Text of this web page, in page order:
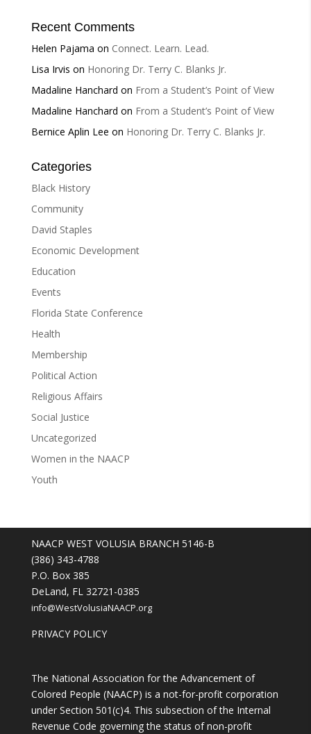
Recent Comments
Helen Pajama on Connect. Learn. Lead.
Lisa Irvis on Honoring Dr. Terry C. Blanks Jr.
Madaline Hanchard on From a Student’s Point of View
Madaline Hanchard on From a Student’s Point of View
Bernice Aplin Lee on Honoring Dr. Terry C. Blanks Jr.
Categories
Black History
Community
David Staples
Economic Development
Education
Events
Florida State Conference
Health
Membership
Political Action
Religious Affairs
Social Justice
Uncategorized
Women in the NAACP
Youth
NAACP WEST VOLUSIA BRANCH 5146-B
(386) 343-4788
P.O. Box 385
DeLand, FL 32721-0385
info@WestVolusiaNAACP.org
PRIVACY POLICY
The National Association for the Advancement of
Colored People (NAACP) is a not-for-profit corporation
under Section 501(c)4. This subsection of the Internal
Revenue Code governing the status of non-profit